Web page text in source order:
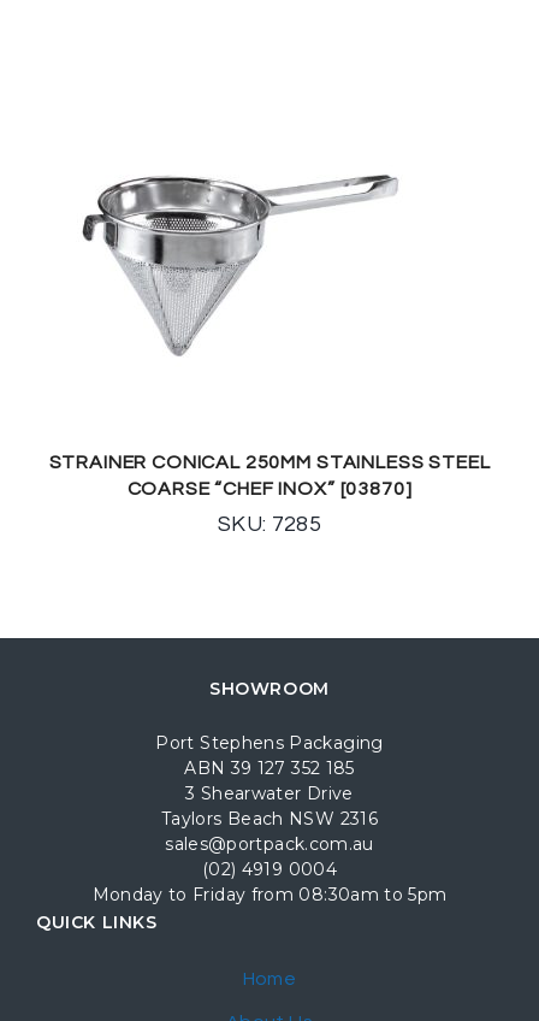
STRAINER CONICAL 250MM STAINLESS STEEL
COARSE “CHEF INOX” [03870]
SKU: 7285
SHOWROOM
Port Stephens Packaging
ABN 39 127 352 185
3 Shearwater Drive
Taylors Beach NSW 2316
sales@portpack.com.au
(02) 4919 0004
Monday to Friday from 08:30am to 5pm
QUICK LINKS
Home